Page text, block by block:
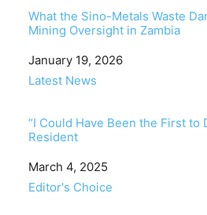
What the Sino-Metals Waste
Mining Oversight in Zambia
Date
January 19, 2026
In relation to
Latest News
“I Could Have Been the First to
Resident
Date
March 4, 2025
In relation to
Editor's Choice